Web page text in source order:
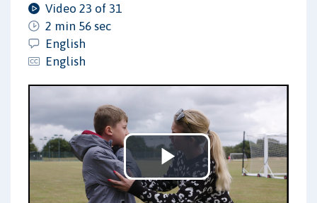
Video 23 of 31
2 min 56 sec
English
English
Play